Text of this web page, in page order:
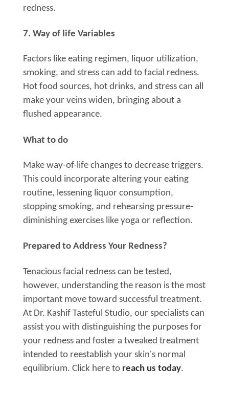
redness.
7. Way of life Variables
Factors like eating regimen, liquor utilization,
smoking, and stress can add to facial redness.
Hot food sources, hot drinks, and stress can all
make your veins widen, bringing about a
flushed appearance.
What to do
Make way-of-life changes to decrease triggers.
This could incorporate altering your eating
routine, lessening liquor consumption,
stopping smoking, and rehearsing pressure-
diminishing exercises like yoga or reflection.
Prepared to Address Your Redness?
Tenacious facial redness can be tested,
however, understanding the reason is the most
important move toward successful treatment.
At Dr. Kashif Tasteful Studio, our specialists can
assist you with distinguishing the purposes for
your redness and foster a tweaked treatment
intended to reestablish your skin's normal
equilibrium. Click here to reach us today.